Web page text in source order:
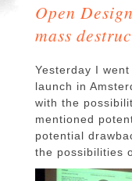
Open
mass
Yesterday I
launch in
with the
mentioned
potential
the possibilities